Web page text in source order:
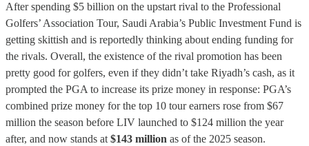
After spending $5 billion on the upstart rival to the Professional
Golfers’ Association Tour, Saudi Arabia’s Public Investment Fund is
getting skittish and is reportedly thinking about ending funding for
the rivals. Overall, the existence of the rival promotion has been
pretty good for golfers, even if they didn’t take Riyadh’s cash, as it
prompted the PGA to increase its prize money in response: PGA’s
combined prize money for the top 10 tour earners rose from $67
million the season before LIV launched to $124 million the year
after, and now stands at $143 million as of the 2025 season.